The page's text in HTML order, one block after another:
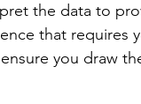
the data to
that requires
you draw